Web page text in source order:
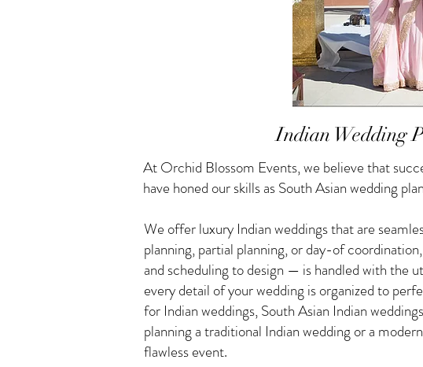
Indian Wedding
At Orchid Blossom Events, we believe that
have honed our skills as South Asian wedding
We offer luxury Indian weddings that are
planning, partial planning, or day-of
and scheduling to design — is handled with the
every detail of your wedding is organized to
for Indian weddings, South Asian Indian
planning a traditional Indian wedding or a
flawless event.